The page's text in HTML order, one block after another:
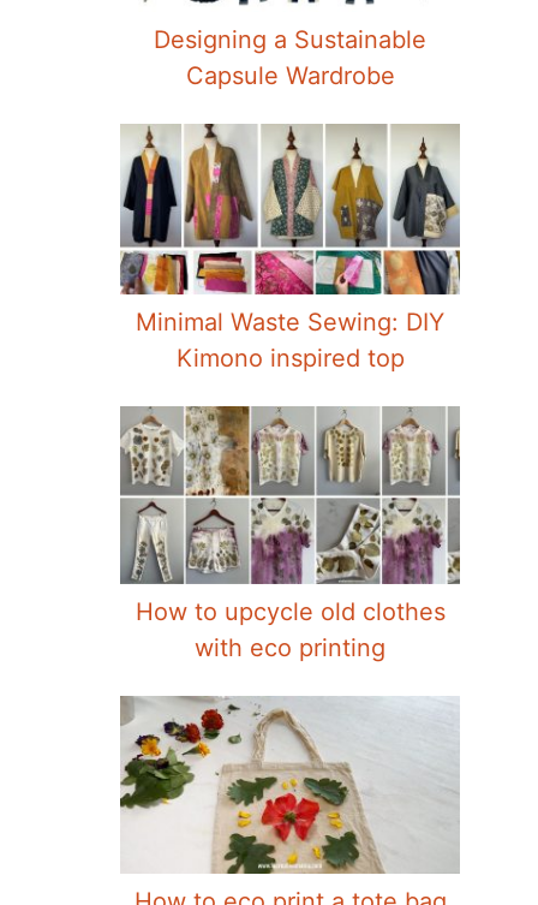
Designing a Sustainable
Capsule Wardrobe
Minimal Waste Sewing: DIY
Kimono inspired top
How to upcycle old clothes
with eco printing